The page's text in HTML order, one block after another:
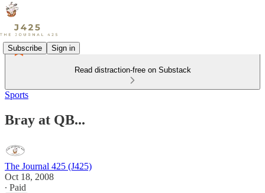
Subscribe Sign in
Read distraction-free on Substack
Sports
Bray at QB...
The Journal 425 (J425)
Oct 18, 2008
∙ Paid